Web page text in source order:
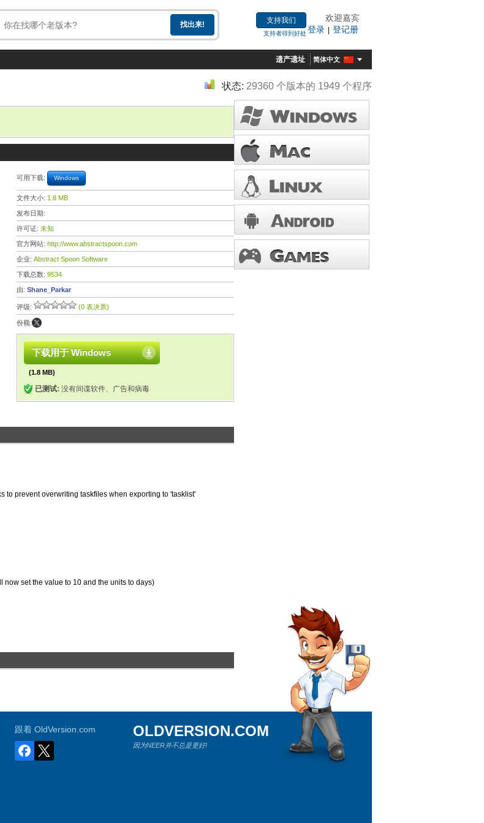
支持我们
支持者得到好处
欢迎嘉宾
登录 | 登记册
遗产遗址 简体中文
状态: 29360 个版本的 1949 个程序
可用下载: Windows
文件大小: 1.8 MB
发布日期:
许可证: 未知
官方网站: http://www.abstractspoon.com
企业: Abstract Spoon Software
下载总数: 9534
由: Shane_Parkar
评级: (0 表决票)
份额:
下载用于 Windows
(1.8 MB)
已测试: 没有间谍软件、广告和病毒
to prevent overwriting taskfiles when exporting to 'tasklist'
now set the value to 10 and the units to days)
跟着 OldVersion.com OLDVERSION.COM
因为NEER并不总是更好!